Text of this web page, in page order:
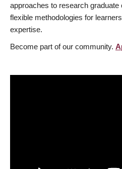
approaches to research graduate
flexible methodologies for
expertise.
Become part of our community.